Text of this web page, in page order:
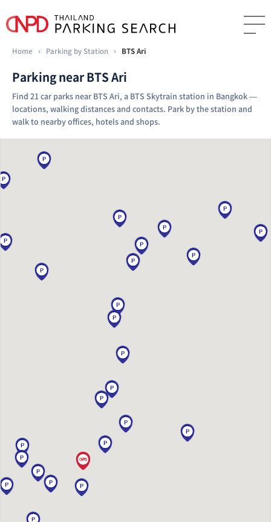
Home › Parking by Station › BTS Ari
Parking near BTS Ari
Find 21 car parks near BTS Ari, a BTS Skytrain station in Bangkok —
locations, walking distances and contacts. Park by the station and
walk to nearby offices, hotels and shops.